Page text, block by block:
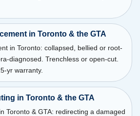
in Toronto & the GTA
in Toronto: collapsed, bellied or root-
diagnosed. Trenchless or open-cut.
yr warranty.
in Toronto & the GTA
Toronto & GTA: redirecting a damaged